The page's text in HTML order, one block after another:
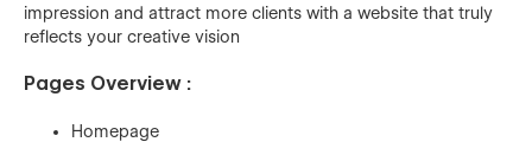
impression and attract more clients with a website that truly
reflects your creative vision
Pages Overview :
Homepage